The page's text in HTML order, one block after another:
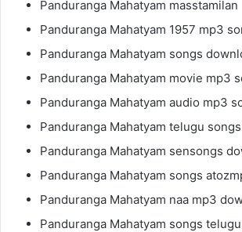
Panduranga Mahatyam masstamilan
Panduranga Mahatyam 1957 mp3
Panduranga Mahatyam songs
Panduranga Mahatyam movie mp3
Panduranga Mahatyam audio mp3
Panduranga Mahatyam telugu
Panduranga Mahatyam sensongs
Panduranga Mahatyam songs
Panduranga Mahatyam naa mp3
Panduranga Mahatyam songs telugu